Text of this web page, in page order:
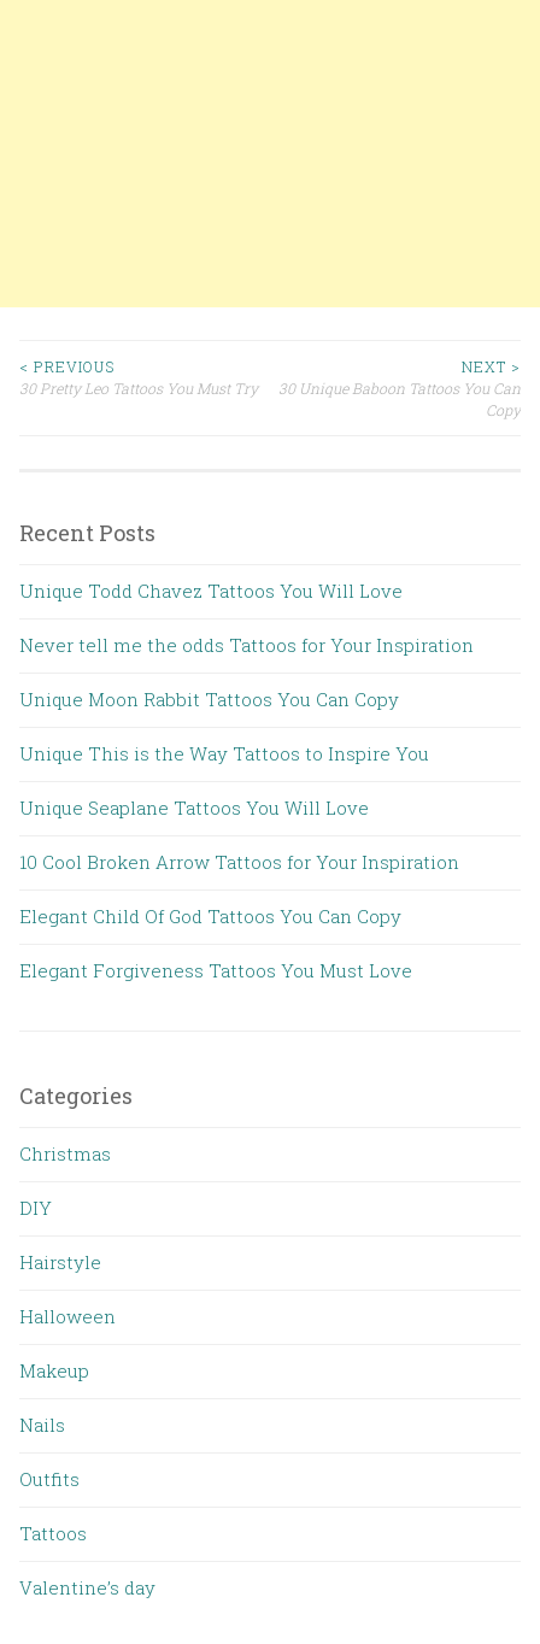
Post navigation
< PREVIOUS
30 Pretty Leo Tattoos You Must Try
NEXT >
30 Unique Baboon Tattoos You Can
Copy
Recent Posts
Unique Todd Chavez Tattoos You Will Love
Never tell me the odds Tattoos for Your Inspiration
Unique Moon Rabbit Tattoos You Can Copy
Unique This is the Way Tattoos to Inspire You
Unique Seaplane Tattoos You Will Love
10 Cool Broken Arrow Tattoos for Your Inspiration
Elegant Child Of God Tattoos You Can Copy
Elegant Forgiveness Tattoos You Must Love
Categories
Christmas
DIY
Hairstyle
Halloween
Makeup
Nails
Outfits
Tattoos
Valentine’s day